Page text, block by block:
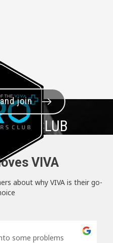
CLUB
join
VIVA
about why VIVA is their go-
some problems